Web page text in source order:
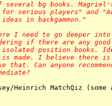
bg books. Magriel's
players" and
in backgammon."
I need to go deeper
if there are any
isolated position books.
is made. I believe there is
that. Can anyone
Heinrich MatchQiz